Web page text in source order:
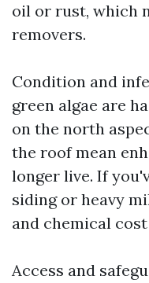
oil or rust, which
removers.
Condition and
green algae are
on the north
the roof mean
longer live. If
siding or heavy
and chemical
Access and